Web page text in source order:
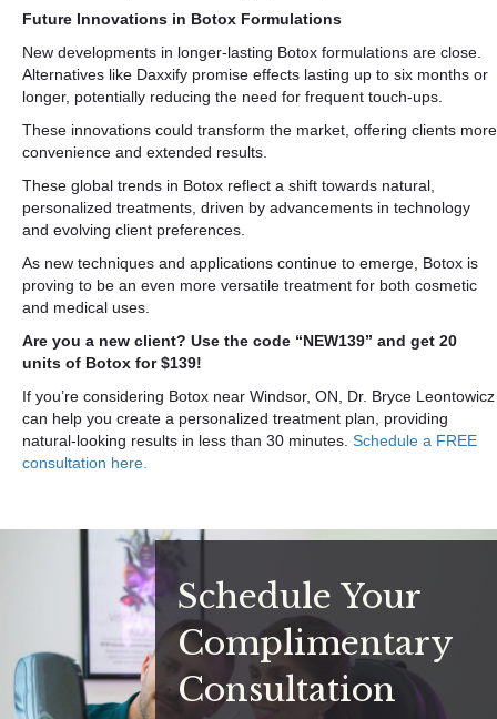
Future Innovations in Botox Formulations
New developments in longer-lasting Botox formulations are close.
Alternatives like Daxxify promise effects lasting up to six months or
longer, potentially reducing the need for frequent touch-ups.
These innovations could transform the market, offering clients more
convenience and extended results.
These global trends in Botox reflect a shift towards natural,
personalized treatments, driven by advancements in technology
and evolving client preferences.
As new techniques and applications continue to emerge, Botox is
proving to be an even more versatile treatment for both cosmetic
and medical uses.
Are you a new client? Use the code “NEW139” and get 20
units of Botox for $139!
If you’re considering Botox near Windsor, ON, Dr. Bryce Leontowicz
can help you create a personalized treatment plan, providing
natural-looking results in less than 30 minutes. Schedule a FREE
consultation here.
Schedule Your
Complimentary
Consultation